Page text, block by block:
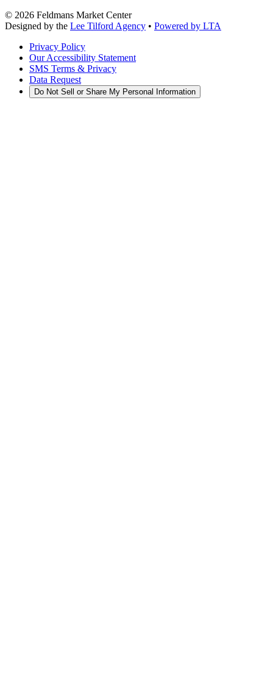
© 2026 Feldmans Market Center
Designed by the Lee Tilford Agency • Powered by LTA
Privacy Policy
Our Accessibility Statement
SMS Terms & Privacy
Data Request
Do Not Sell or Share My Personal Information